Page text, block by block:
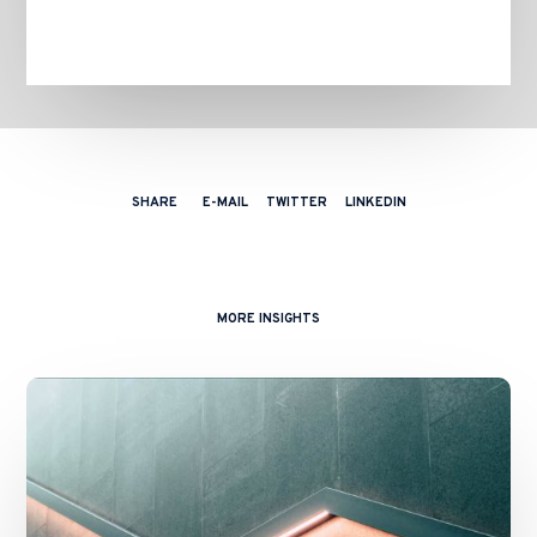
SHARE E-MAIL TWITTER LINKEDIN
MORE INSIGHTS
Financial
Regulation